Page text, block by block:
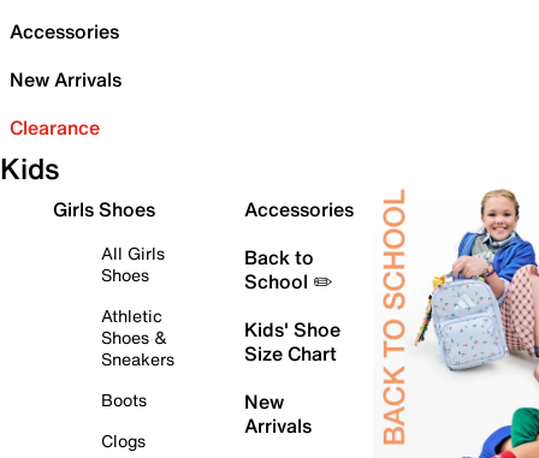
Accessories
New Arrivals
Clearance
Kids
Girls Shoes
All Girls
Shoes
Athletic
Shoes &
Sneakers
Boots
Clogs
Accessories
Back to
School ✏️
Kids' Shoe
Size Chart
New
Arrivals